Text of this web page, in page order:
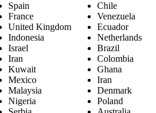
Spain
France
United Kingdom
Indonesia
Israel
Iran
Kuwait
Mexico
Malaysia
Nigeria
Chile
Venezuela
Ecuador
Netherlands
Brazil
Colombia
Ghana
Iran
Denmark
Poland